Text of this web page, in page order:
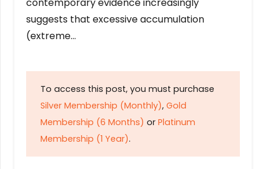
contemporary evidence increasingly
suggests that excessive accumulation
(extreme…
To access this post, you must purchase
Silver Membership (Monthly), Gold
Membership (6 Months) or Platinum
Membership (1 Year).